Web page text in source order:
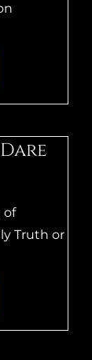
of
Truth or